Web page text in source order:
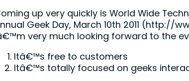
up very quickly is World Wide
Geek Day, March 10th 2011 (http://
very much looking forward to the
Itâ€™s free to customers
Itâ€™s totally focused on geeks